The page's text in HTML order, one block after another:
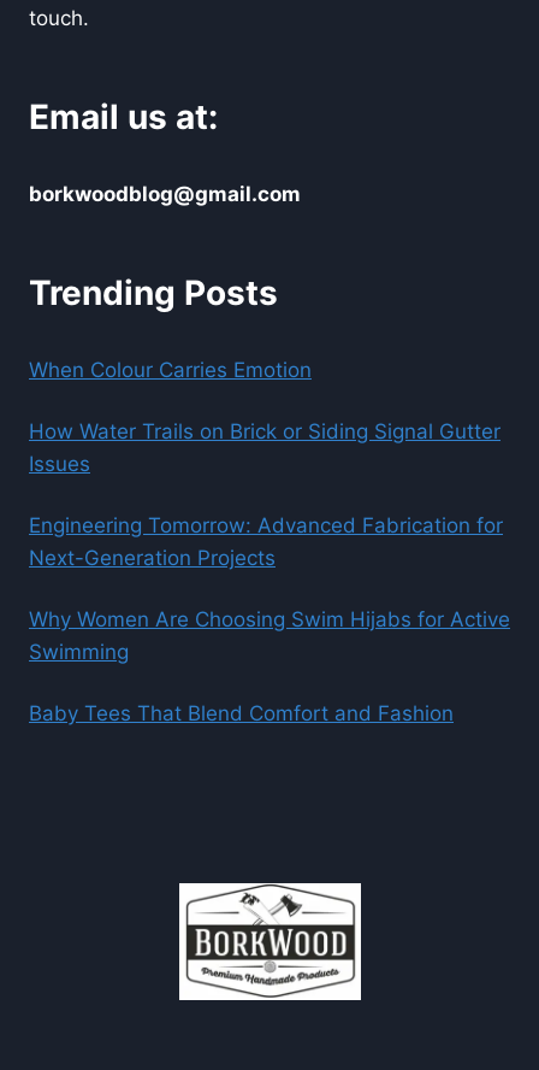
touch.
Email us at:
borkwoodblog@gmail.com
Trending Posts
When Colour Carries Emotion
How Water Trails on Brick or Siding Signal Gutter
Issues
Engineering Tomorrow: Advanced Fabrication for
Next-Generation Projects
Why Women Are Choosing Swim Hijabs for Active
Swimming
Baby Tees That Blend Comfort and Fashion